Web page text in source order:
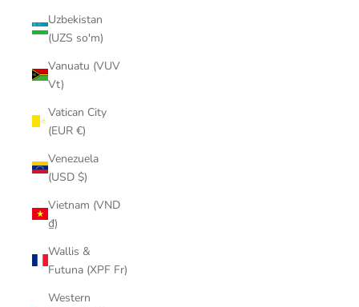
Uzbekistan
(UZS so'm)
Vanuatu (VUV
Vt)
Vatican City
(EUR €)
Venezuela
(USD $)
Vietnam (VND
₫)
Wallis &
Futuna (XPF Fr)
Western